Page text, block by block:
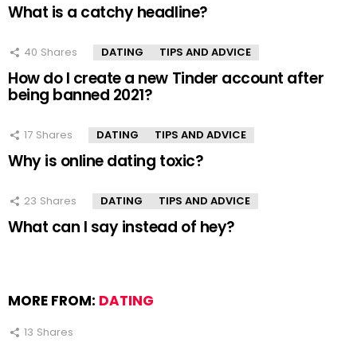
What is a catchy headline?
40 Shares DATING TIPS AND ADVICE
How do I create a new Tinder account after
being banned 2021?
17 Shares DATING TIPS AND ADVICE
Why is online dating toxic?
23 Shares DATING TIPS AND ADVICE
What can I say instead of hey?
MORE FROM: DATING
13 Shares